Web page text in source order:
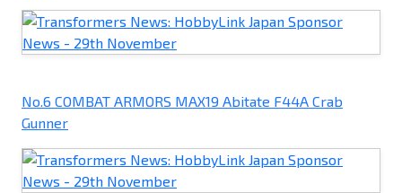
No.6 COMBAT ARMORS MAX19 Abitate F44A Crab
Gunner